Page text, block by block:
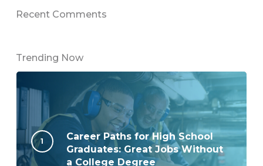
Recent Comments
Trending Now
Career Paths for High School
Graduates: Great Jobs Without
a College Degree